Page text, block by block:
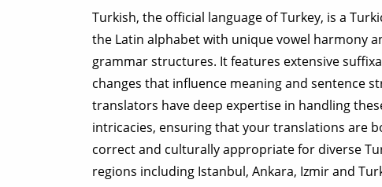
Turkish, the official language of Turkey, is a
the Latin alphabet with unique vowel harmony
grammar structures. It features extensive
changes that influence meaning and sentence
translators have deep expertise in handling
intricacies, ensuring that your translations are
correct and culturally appropriate for diverse
regions including Istanbul, Ankara, Izmir and